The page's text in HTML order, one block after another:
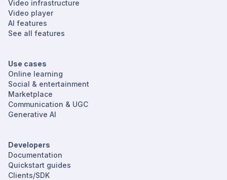
Video infrastructure
Video player
AI features
See all features
Use cases
Online learning
Social & entertainment
Marketplace
Communication & UGC
Generative AI
Developers
Documentation
Quickstart guides
Clients/SDK